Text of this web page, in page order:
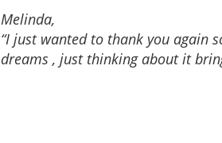
Melinda,
“I just wanted to thank you again
dreams , just thinking about it